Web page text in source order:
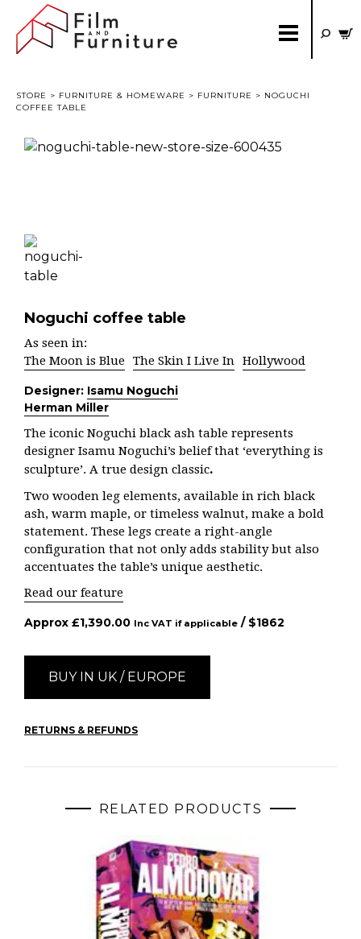
STORE > FURNITURE & HOMEWARE > FURNITURE > NOGUCHI
COFFEE TABLE
Noguchi coffee table
As seen in:
The Moon is Blue The Skin I Live In Hollywood
Designer: Isamu Noguchi
Herman Miller
The iconic Noguchi black ash table represents
designer Isamu Noguchi’s belief that ‘everything is
sculpture’. A true design classic.
Two wooden leg elements, available in rich black
ash, warm maple, or timeless walnut, make a bold
statement. These legs create a right-angle
configuration that not only adds stability but also
accentuates the table’s unique aesthetic.
Read our feature
Approx £1,390.00 Inc VAT if applicable / $1862
BUY IN UK / EUROPE
RETURNS & REFUNDS
RELATED PRODUCTS